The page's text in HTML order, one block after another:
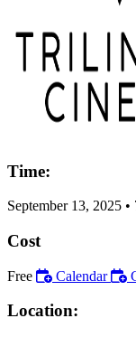
Time:
September 13, 2025 •
Cost
Free Calendar
Location: